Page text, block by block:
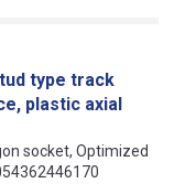
type track
plastic axial
socket, Optimized